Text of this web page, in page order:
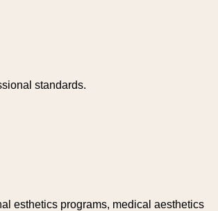
standards.
esthetics programs, medical aesthetics